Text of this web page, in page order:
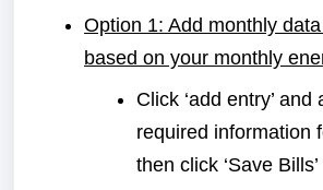
Option 1: Add monthly
based on your monthly
Click ‘add entry’ and
required information
then click ‘Save Bills’